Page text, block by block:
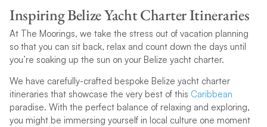
Qualifications Required to Sail in Belize:
Submit Resume
At least 20 days or 400 miles
as skipper on an equivalent
size yacht
Inspiring Belize Yacht Charter Itineraries
At The Moorings, we take the stress out of vacation planning
so that you can sit back, relax and count down the days until
you’re soaking up the sun on your Belize yacht charter.
We have carefully-crafted bespoke Belize yacht charter
itineraries that showcase the very best of this Caribbean
paradise. With the perfect balance of relaxing and exploring,
you might be immersing yourself in local culture one moment